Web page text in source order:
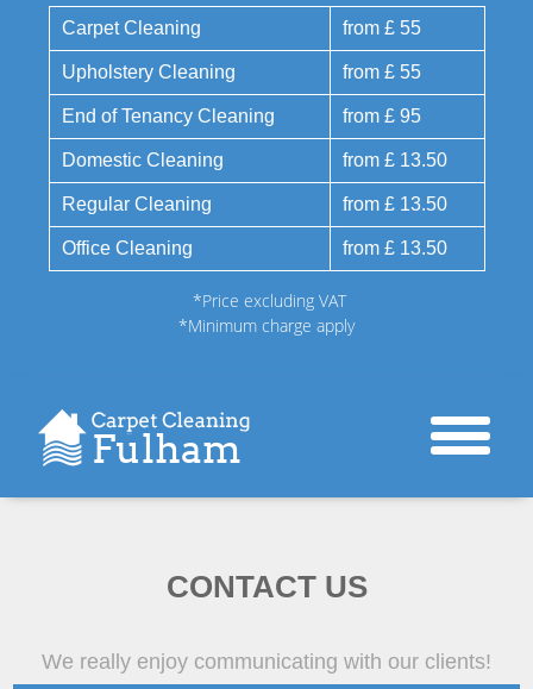
Carpet Cleaning from £ 55
Upholstery Cleaning from £ 55
End of Tenancy Cleaning from £ 95
Domestic Cleaning from £ 13.50
Regular Cleaning from £ 13.50
Office Cleaning from £ 13.50
*Price excluding VAT
*Minimum charge apply
CONTACT US
We really enjoy communicating with our clients!